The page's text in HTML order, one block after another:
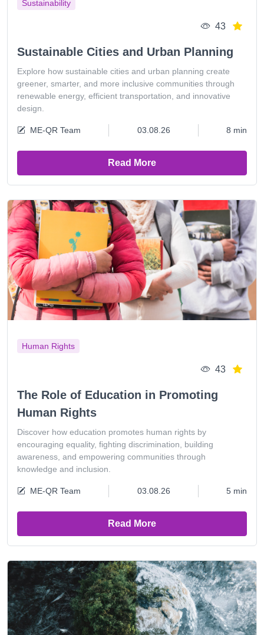
Sustainability
43
Sustainable Cities and Urban Planning
Explore how sustainable cities and urban planning create
greener, smarter, and more inclusive communities through
renewable energy, efficient transportation, and innovative
design.
ME-QR Team 03.08.26 8 min
Read More
Human Rights
43
The Role of Education in Promoting
Human Rights
Discover how education promotes human rights by
encouraging equality, fighting discrimination, building
awareness, and empowering communities through
knowledge and inclusion.
ME-QR Team 03.08.26 5 min
Read More